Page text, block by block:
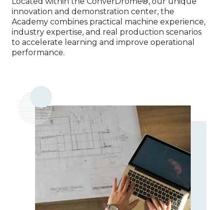
innovation and demonstration center, the
Academy combines practical machine experience,
industry expertise, and real production scenarios
to accelerate learning and improve operational
performance.